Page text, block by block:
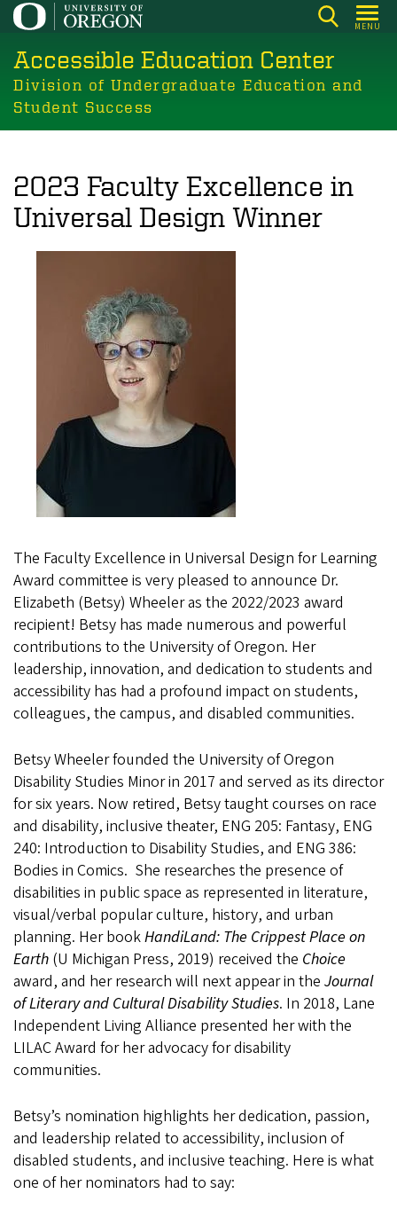
Skip
main
content
MENU
Accessible Education Center
Division of Undergraduate Education and
Student Success
2023 Faculty Excellence in
Universal Design Winner
The Faculty Excellence in Universal Design for Learning
Award committee is very pleased to announce Dr.
Elizabeth (Betsy) Wheeler as the 2022/2023 award
recipient! Betsy has made numerous and powerful
contributions to the University of Oregon. Her
leadership, innovation, and dedication to students and
accessibility has had a profound impact on students,
colleagues, the campus, and disabled communities.
Betsy Wheeler founded the University of Oregon
Disability Studies Minor in 2017 and served as its director
for six years. Now retired, Betsy taught courses on race
and disability, inclusive theater, ENG 205: Fantasy, ENG
240: Introduction to Disability Studies, and ENG 386:
Bodies in Comics. She researches the presence of
disabilities in public space as represented in literature,
visual/verbal popular culture, history, and urban
planning. Her bookHandiLand: The Crippest Place on
Earth (U Michigan Press, 2019) received the Choice
award, and her research will next appear in the Journal
of Literary and Cultural Disability Studies. In 2018, Lane
Independent Living Alliance presented her with the
LILAC Award for her advocacy for disability
communities.
Betsy’s nomination highlights her dedication, passion,
and leadership related to accessibility, inclusion of
disabled students, and inclusive teaching. Here is what
one of her nominators had to say: